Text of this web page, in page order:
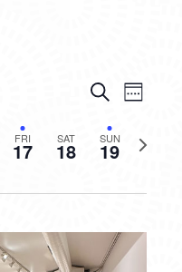
AND
VIEWS
SearchWeek
FRI
17 SAT
18 SUN
19
Next
week